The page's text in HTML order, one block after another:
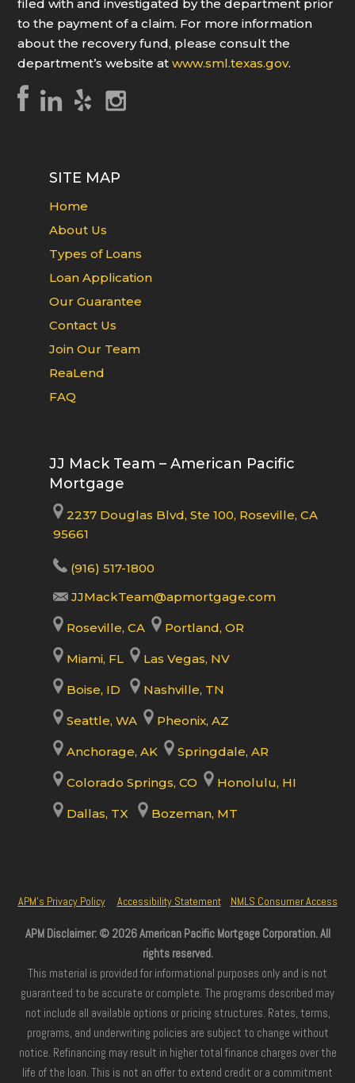
filed with and investigated by the department prior
to the payment of a claim. For more information
about the recovery fund, please consult the
department’s website atwww.sml.texas.gov.
SITE MAP
Home
About Us
Types of Loans
Loan Application
Our Guarantee
Contact Us
Join Our Team
ReaLend
FAQ
JJ Mack Team – American Pacific
Mortgage
2237 Douglas Blvd, Ste 100, Roseville, CA
95661
(916) 517-1800
JJMackTeam@apmortgage.com
Roseville, CA Portland, OR
Miami, FL Las Vegas, NV
Boise, ID Nashville, TN
Seattle, WA Pheonix, AZ
Anchorage, AK Springdale, AR
Colorado Springs, CO Honolulu, HI
Dallas, TX Bozeman, MT
APM’s Privacy Policy Accessibility Statement NMLS Consumer Access
APM Disclaimer: © 2026 American Pacific Mortgage Corporation. All
rights reserved.
This material is provided for informational purposes only and is not
guaranteed to be accurate or complete. The programs described may
not include all available options or pricing structures. Rates, terms,
programs, and underwriting policies are subject to change without
notice. Refinancing may result in higher total finance charges over the
life of the loan. This is not an offer to extend credit or a commitment